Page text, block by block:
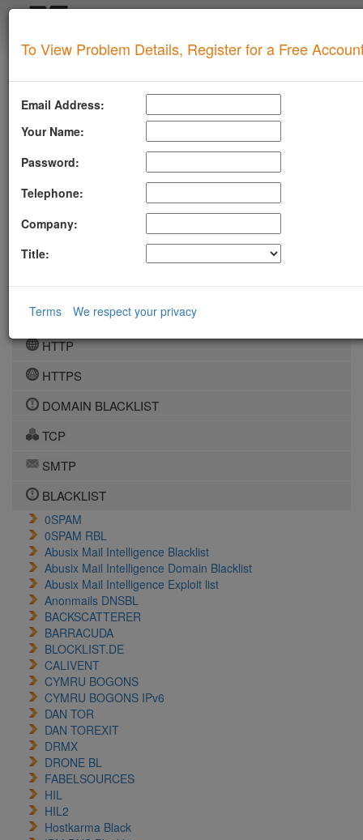
SUPERTOOL
MTA-STS
ROBOTSAI
TLSRPT
BIMI
DMARC
DKIM
DOMAIN
DNS
HTTP
HTTPS
DOMAIN BLACKLIST
TCP
SMTP
BLACKLIST
0SPAM
0SPAM RBL
Abusix Mail Intelligence Blacklist
Abusix Mail Intelligence Domain Blacklist
Abusix Mail Intelligence Exploit list
Anonmails DNSBL
BACKSCATTERER
BARRACUDA
BLOCKLIST.DE
CALIVENT
CYMRU BOGONS
CYMRU BOGONS IPv6
DAN TOR
DAN TOREXIT
DRMX
DRONE BL
FABELSOURCES
HIL
HIL2
Hostkarma Black
To View Problem Details, Register for a Free
Email Address:
Your Name:
Password:
Telephone:
Company:
Title:
Terms We respect your privacy